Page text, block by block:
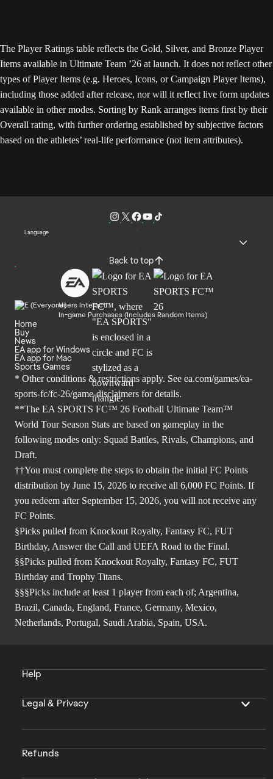
The Player Ratings table reflects the Gold, Silver, and Bronze Player
Items available in Ultimate Team ’26 at launch. It does not reflect other
types of Player Items (e.g. Heroes, Icons, or Campaign Player Items),
including those added after release, nor will it reflect live form updates
available in other modes. Sorting by Rank arranges items first by their
Overall rating, with further ordering established by subjective factors
based on the athletes’ real-life performance (not item attributes).
Language
Back to top
Users Interact
In-game Purchases (Includes Random Items)
Home
Buy
News
EA app for Windows
EA app for Mac
Sports Games
* Other conditions & restrictions apply. See ea.com/games/ea-
sports-fc/fc-26/game-disclaimers for details.
**The EA SPORTS FC™ 26 Football Ultimate Team™
World Tour Season Stats are based on gameplay in the
following modes only: Squad Battles, Rivals, Champions, and
Draft.
††You must complete the steps to obtain the initial FC Points
distribution by June 15, 2026 to receive all 6,000 FC Points. If
you redeem after September 15, 2026, you will not receive any
FC Points.
§Picks pulled from Knockout Royalty, Fantasy FC, FUT
Birthday, Answer the Call and UEFA Road to the Final.
§§Picks pulled from Knockout Royalty, Fantasy FC, FUT
Birthday and Trophy Titans.
§§§Picks include at least 1 player from each of; Argentina,
Brazil, Canada, England, France, Germany, Mexico,
Netherlands, Portugal, Saudi Arabia, Spain, USA.
Help
Legal & Privacy
Refunds